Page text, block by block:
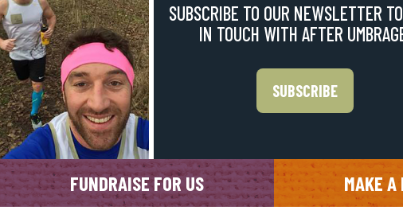
SUBSCRIBE TO OUR NEWSLETTER
IN TOUCH WITH AFTER
SUBSCRIBE
FUNDRAISE FOR US MAKE A